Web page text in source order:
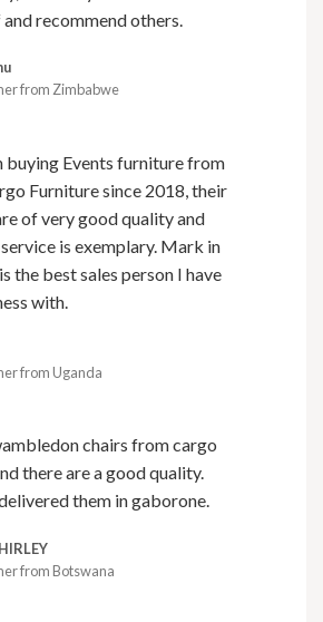
recommend others.
from Zimbabwe
buying Events furniture from
Furniture since 2018, their
of very good quality and
is exemplary. Mark in
the best sales person I have
with.
from Uganda
chairs from cargo
there are a good quality.
them in gaborone.
from Botswana